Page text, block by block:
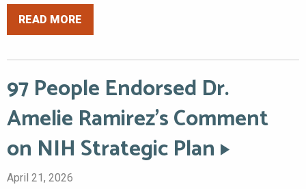
READ MORE
97 People Endorsed Dr.
Amelie Ramirez’s Comment
on NIH Strategic Plan
April 21, 2026